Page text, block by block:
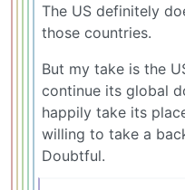
The US definitely
those countries.
But my take is the
continue its global
happily take its
willing to take a
Doubtful.